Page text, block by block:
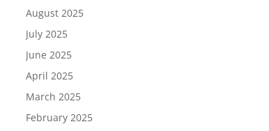
August 2025
July 2025
June 2025
April 2025
March 2025
February 2025